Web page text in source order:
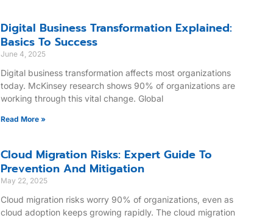
Digital Business Transformation Explained:
Basics To Success
June 4, 2025
Digital business transformation affects most organizations
today. McKinsey research shows 90% of organizations are
working through this vital change. Global
Read More »
Cloud Migration Risks: Expert Guide To
Prevention And Mitigation
May 22, 2025
Cloud migration risks worry 90% of organizations, even as
cloud adoption keeps growing rapidly. The cloud migration